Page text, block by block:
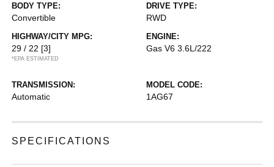
BODY TYPE:
Convertible
DRIVE TYPE:
RWD
HIGHWAY/CITY MPG:
29 / 22 [3]
*EPA ESTIMATED
ENGINE:
Gas V6 3.6L/222
TRANSMISSION:
Automatic
MODEL CODE:
1AG67
SPECIFICATIONS